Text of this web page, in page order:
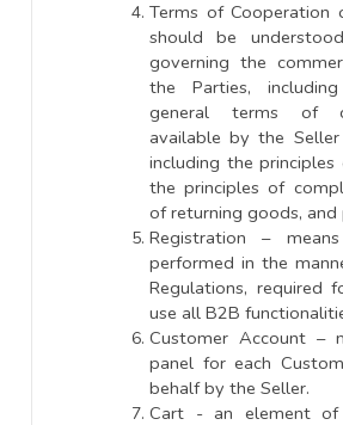
Terms of
should be
governing the
the Parties,
general terms of
available by the
including the
the principles of
of returning goods,
Registration –
performed in the
Regulations, required
use all B2B
Customer Account –
panel for each
behalf by the Seller.
Cart - an element